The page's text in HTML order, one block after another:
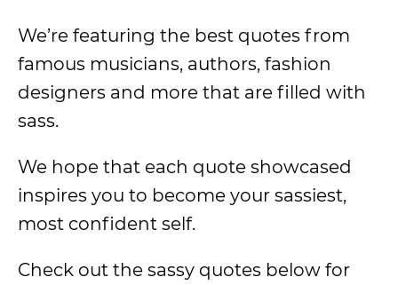
We’re featuring the best quotes from
famous musicians, authors, fashion
designers and more that are filled with
sass.
We hope that each quote showcased
inspires you to become your sassiest,
most confident self.
Check out the sassy quotes below for